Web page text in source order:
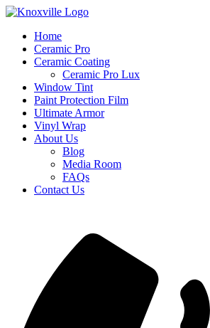
Skip
contentHome
Ceramic Pro
Ceramic Coating
Ceramic Pro Lux
Window Tint
Paint Protection Film
Ultimate Armor
Vinyl Wrap
About Us
Blog
Media Room
FAQs
Contact Us